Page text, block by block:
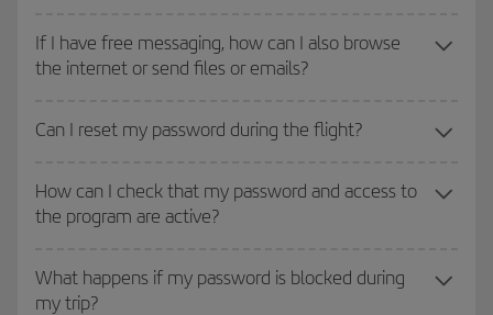
If I have free messaging, how can I also browse
the internet or send files or emails?
Can I reset my password during the flight?
How can I check that my password and access to
the program are active?
What happens if my password is blocked during
my trip?